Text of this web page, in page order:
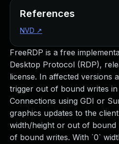
FreeRDP is a free
Desktop Protocol (RDP),
license. In affected versions
trigger out of bound writes
Connections using GDI or
graphics updates to the
width/height or out of bound
of bound writes. With `0`
References
NVD ↗